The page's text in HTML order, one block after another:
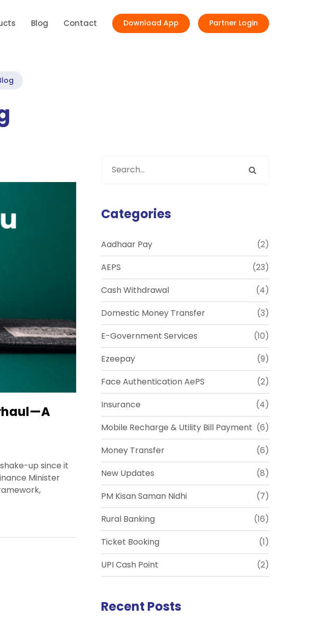
Blog Contact Download App Partner Login
up since it
Minister
Categories
Aadhaar Pay
(2)
AEPS
(23)
Cash Withdrawal
(4)
Domestic Money Transfer
(3)
E-Government Services
(10)
Ezeepay
(9)
Face Authentication AePS
(2)
Insurance
(4)
Mobile Recharge & Utility Bill Payment (6)
Money Transfer
(6)
New Updates
(8)
PM Kisan Saman Nidhi
(7)
Rural Banking
(16)
Ticket Booking
(1)
UPI Cash Point
(2)
Recent Posts